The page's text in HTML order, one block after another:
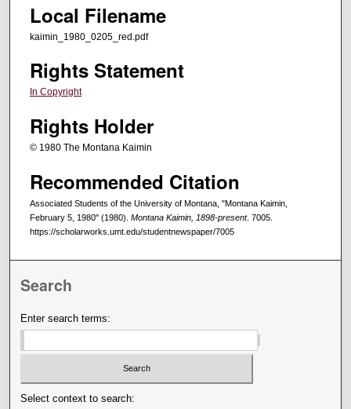
Local Filename
kaimin_1980_0205_red.pdf
Rights Statement
In Copyright
Rights Holder
© 1980 The Montana Kaimin
Recommended Citation
Associated Students of the University of Montana, "Montana Kaimin,
February 5, 1980" (1980). Montana Kaimin, 1898-present. 7005.
https://scholarworks.umt.edu/studentnewspaper/7005
Search
Enter search terms:
Select context to search: